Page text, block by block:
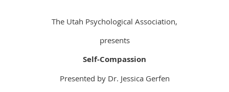
The Utah Psychological Association,
presents
Self-Compassion
Presented by Dr. Jessica Gerfen